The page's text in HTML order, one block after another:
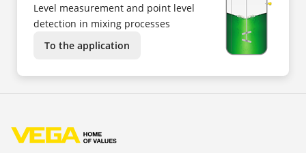
Level measurement and point level
detection in mixing processes
To the application